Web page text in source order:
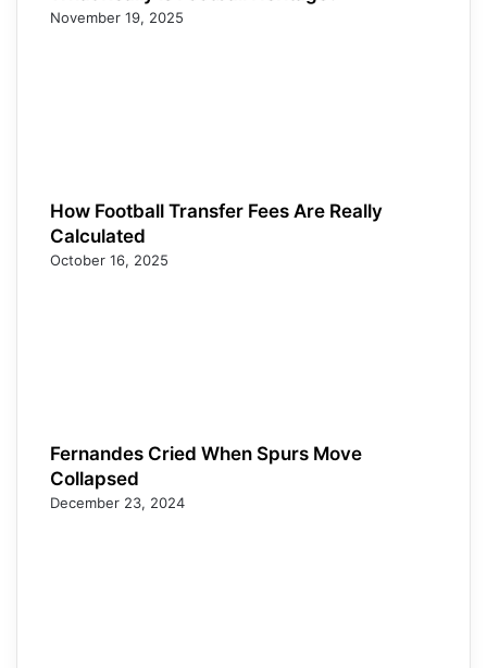
November 19, 2025
How Football Transfer Fees Are Really
Calculated
October 16, 2025
Fernandes Cried When Spurs Move
Collapsed
December 23, 2024